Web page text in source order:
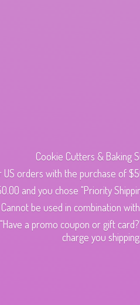
Cookie Cutters & Baking
US orders with the purchase of
and you chose "Priority
be used in combination
a promo coupon or gift
charge you shipping.